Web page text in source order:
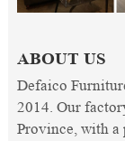
ABOUT US
Defaico
2014. Our
Province, with a